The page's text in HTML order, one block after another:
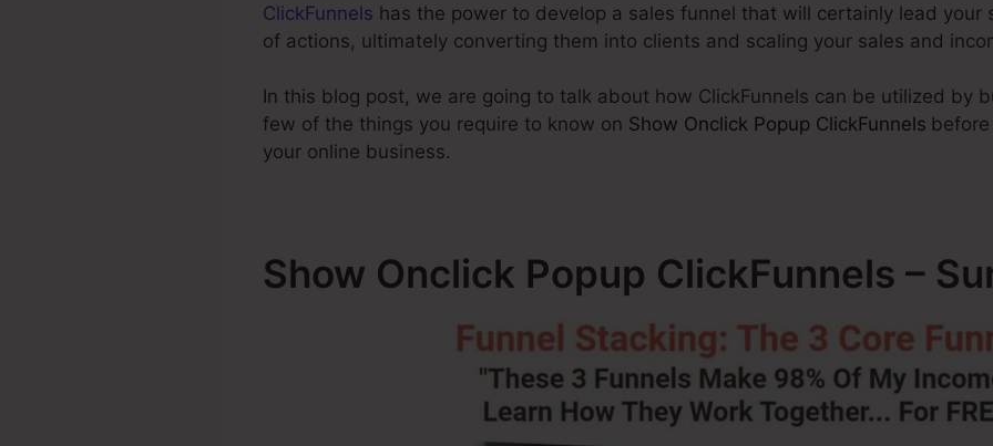
ClickFunnels has the power to develop a sales funnel that will certainly lead your
of actions, ultimately converting them into clients and scaling your sales and
In this blog post, we are going to talk about how ClickFunnels can be utilized by
few of the things you require to know on Show Onclick Popup ClickFunnels
your online business.
Show Onclick Popup ClickFunnels –